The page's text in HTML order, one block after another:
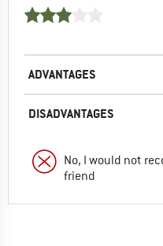
ADVANTAGES
DISADVANTAGES
No, I would not
friend